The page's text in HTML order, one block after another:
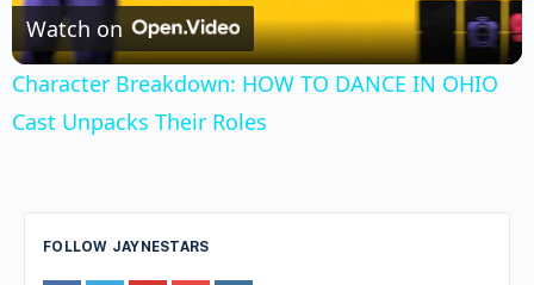
Video
Watch on
Character Breakdown: HOW TO DANCE IN OHIO
Cast Unpacks Their Roles
FOLLOW JAYNESTARS